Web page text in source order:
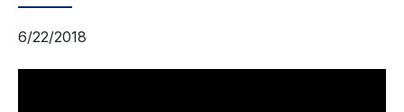
6/22/2018